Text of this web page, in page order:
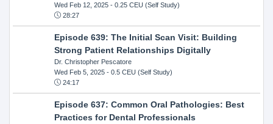
Wed Feb 12, 2025- 0.25 CEU (Self Study)
28:27
Episode 639: The Initial Scan Visit: Building
Strong Patient Relationships Digitally
Dr. Christopher Pescatore
Wed Feb 5, 2025- 0.5 CEU (Self Study)
24:17
Episode 637: Common Oral Pathologies: Best
Practices for Dental Professionals